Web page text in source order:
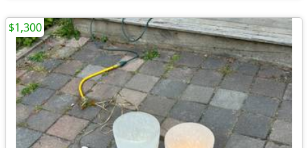
$1,300